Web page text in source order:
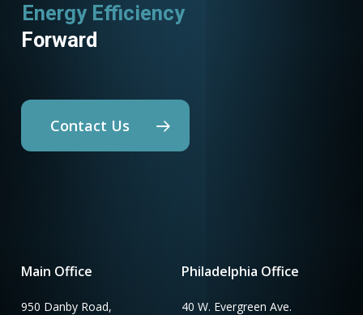
Energy Efficiency
Forward
Contact Us
Main Office
950 Danby Road,
Philadelphia Office
40 W. Evergreen Ave.